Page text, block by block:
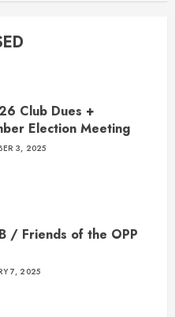
Club Dues +
Election Meeting
3, 2025
/ Friends of the OPP
7, 2025